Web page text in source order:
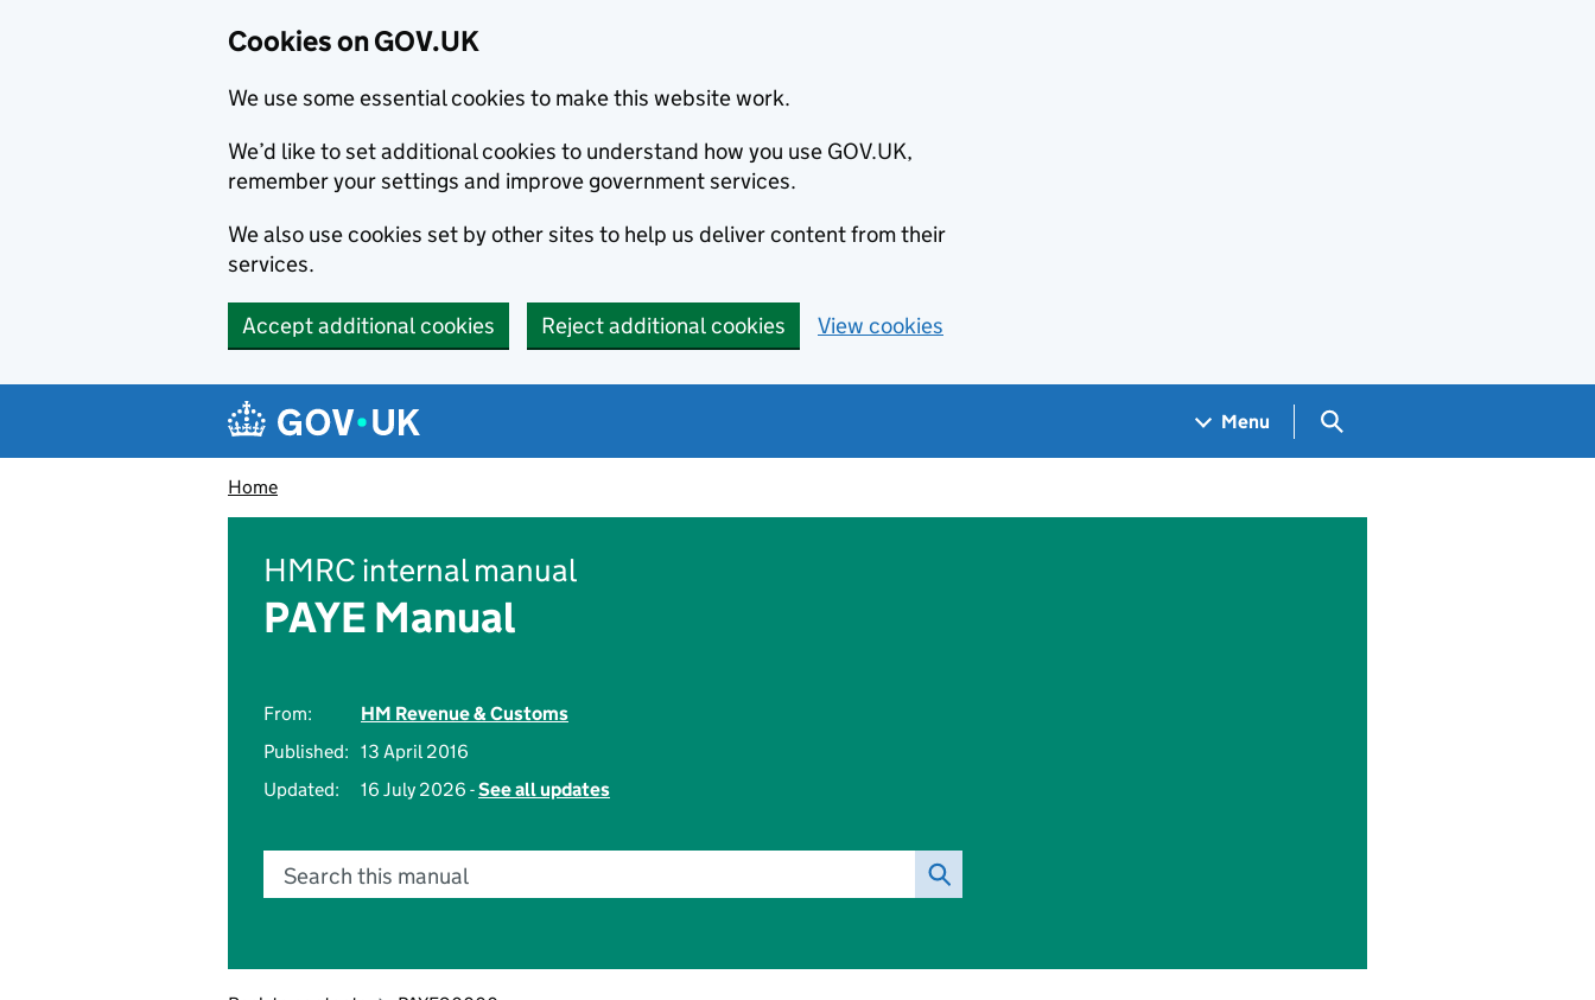
Cookies on GOV.UK
We use some essential cookies to make this website work.
We’d like to set additional cookies to understand how you use GOV.UK,
remember your settings and improve government services.
We also use cookies set by other sites to help us deliver content from their
services.
Accept additional cookies Reject additional cookies View cookies
Navigation menu
Menu Search GOV.UK
Home
HMRC internal manual
PAYE Manual
From:
HM Revenue & Customs
Published: 13 April 2016
Updated:
16 July 2026 -See all updates
Search this manual